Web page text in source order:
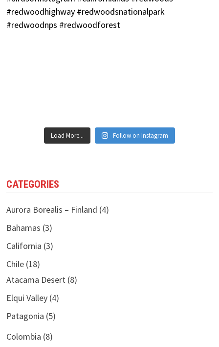
Load More... Follow on Instagram
CATEGORIES
Aurora Borealis – Finland (4)
Bahamas (3)
California (3)
Chile(18)
Atacama Desert(8)
Elqui Valley(4)
Patagonia (5)
Colombia (8)